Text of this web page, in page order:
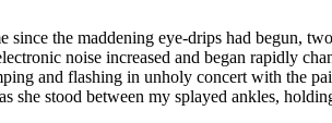
since the maddening eye-drips had begun,
noise increased and began rapidly
and flashing in unholy concert with the
she stood between my splayed ankles,